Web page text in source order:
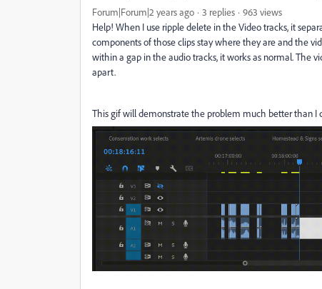
Forum|Forum|2 years ago 3 replies
963 views
Help! When I use ripple delete in the Video tracks, it
components of those clips stay where they are and the
within a gap in the audio tracks, it works as normal. The
apart.
This gif will demonstrate the problem much better than I